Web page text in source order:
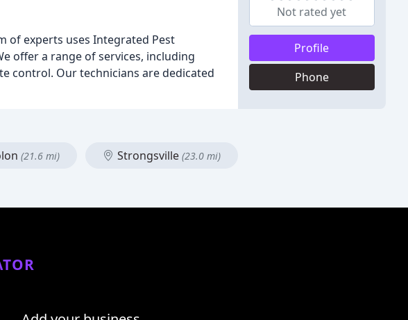
of experts uses Integrated Pest
offer a range of services, including
control. Our technicians are dedicated
Not rated yet
Profile
Phone
(21.6 mi) Strongsville (23.0 mi)